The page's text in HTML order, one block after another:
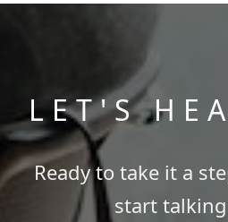
LET'S
Ready to take it a
start